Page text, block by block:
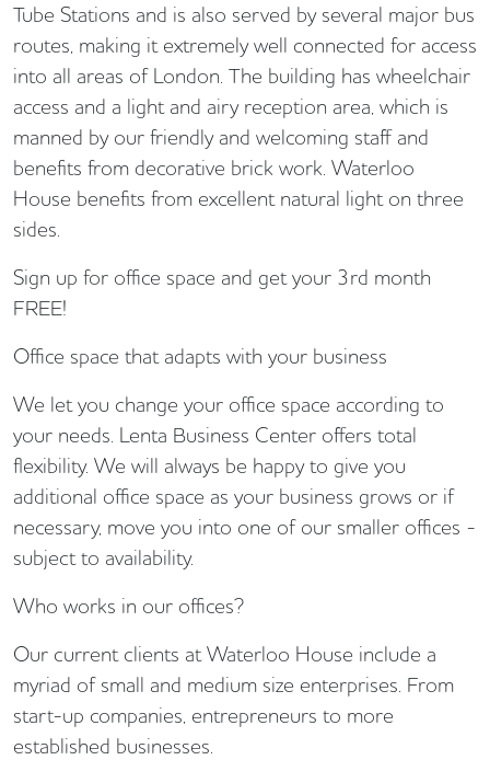
Tube Stations and is also served by several major bus
routes, making it extremely well connected for access
into all areas of London. The building has wheelchair
access and a light and airy reception area, which is
manned by our friendly and welcoming staff and
benefits from decorative brick work. Waterloo
House benefits from excellent natural light on three
sides.
Sign up for office space and get your 3rd month
FREE!
Office space that adapts with your business
We let you change your office space according to
your needs. Lenta Business Center offers total
flexibility. We will always be happy to give you
additional office space as your business grows or if
necessary, move you into one of our smaller offices -
subject to availability.
Who works in our offices?
Our current clients at Waterloo House include a
myriad of small and medium size enterprises. From
start-up companies, entrepreneurs to more
established businesses.